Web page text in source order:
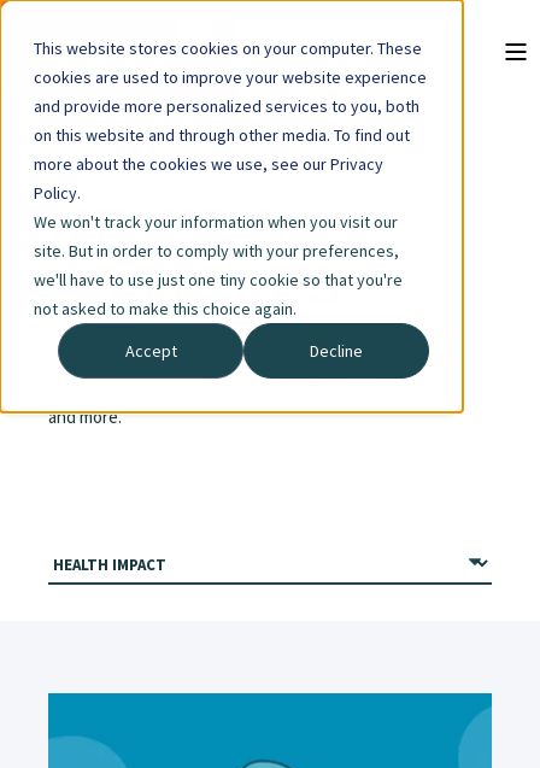
This website stores cookies on your computer. These
cookies are used to improve your website experience
and provide more personalized services to you, both
on this website and through other media. To find out
more about the cookies we use, see our Privacy
Policy.
We won't track your information when you visit our
site. But in order to comply with your preferences,
we'll have to use just one tiny cookie so that you're
not asked to make this choice again.
Accept
Decline
NEWS &
ARTICLES
Stay up to date on the latest news, and read articles on
tobacco products, addiction, how to help someone quit
and more.